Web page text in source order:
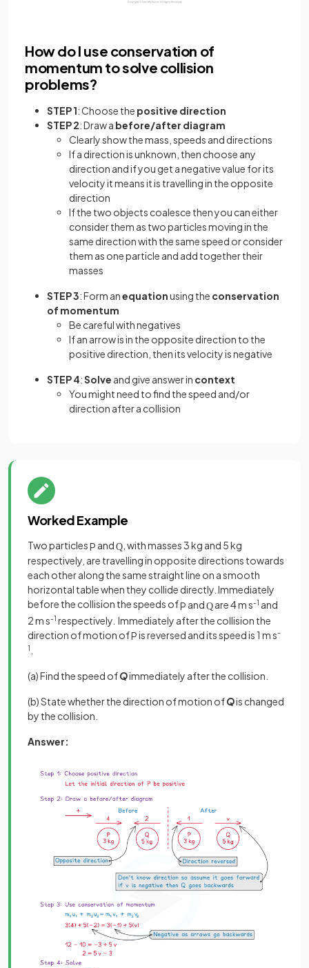
How do I use conservation of
momentum to solve collision
problems?
STEP 1: Choose the positive direction
STEP 2: Draw a before/after diagram
Clearly show the mass, speeds and directions
If a direction is unknown, then choose any
direction and if you get a negative value for its
velocity it means it is travelling in the opposite
direction
If the two objects coalesce then you can either
consider them as two particles moving in the
same direction with the same speed or consider
them as one particle and add together their
masses
STEP 3: Form anequationusing the conservation
of momentum
Be careful with negatives
If an arrow is in the opposite direction to the
positive direction, then its velocity is negative
STEP 4:Solve and give answer in context
You might need to find the speed and/or
direction after a collision
Worked Example
Two particlesP and Q , with masses 3 kg and 5 kg
respectively, are travelling in opposite directions towards
each other along the same straight line on a smooth
horizontal table when they collide directly. Immediately
before the collision the speeds ofP and Q are 4 m s-1 and
2 m s-1 respectively. Immediately after the collision the
direction of motion ofPis reversed and its speed is 1 m s-
1
(a) Find the speed ofQimmediately after the collision.
(b) State whether the direction of motion ofQis changed
by the collision.
Answer: